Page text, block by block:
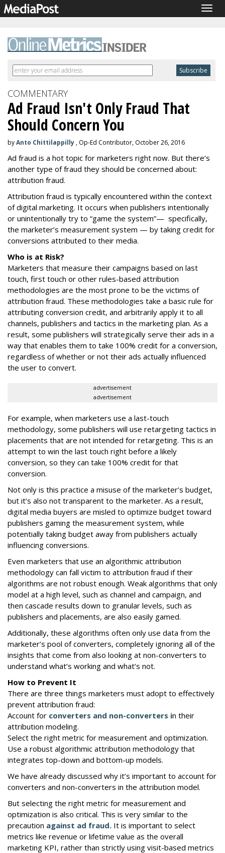
COMMENTARY
Ad Fraud Isn't Only Fraud That
Should Concern You
byAnto Chittilappilly , Op-Ed Contributor, October 26, 2016
Ad fraud is a hot topic for marketers right now. But there’s
another type of fraud they should be concerned about:
attribution fraud.
Attribution fraud is typically encountered within the context
of digital marketing. It occurs when publishers intentionally
or unintentionally try to “game the system”— specifically,
the marketer’s measurement system — by taking credit for
conversions attributed to their media.
Who is at Risk?
Marketers that measure their campaigns based on last
touch, first touch or other rules-based attribution
methodologies are the most prone to be the victims of
attribution fraud. These methodologies take a basic rule for
attributing conversion credit, and arbitrarily apply it to all
channels, publishers and tactics in the marketing plan. As a
result, some publishers will strategically serve their ads in a
way that enables them to take 100% credit for a conversion,
regardless of whether or not their ads actually influenced
the user to convert.
advertisement
advertisement
For example, when marketers use a last-touch
methodology, some publishers will use retargeting tactics in
placements that are not intended for retargeting. This is an
attempt to win the last touch right before a likely
conversion, so they can take 100% credit for that
conversion.
Not only is this practice a misuse of the marketer’s budget,
but it’s also not transparent to the marketer. As a result,
digital media buyers are misled to optimize budget toward
publishers gaming the measurement system, while
potentially taking budget away from publishers actually
influencing conversions.
Even marketers that use an algorithmic attribution
methodology can fall victim to attribution fraud if their
algorithms are not robust enough. Weak algorithms that only
model at a high level, such as channel and campaign, and
then cascade results down to granular levels, such as
publishers and placements, are also easily gamed.
Additionally, these algorithms often only use data from the
marketer’s pool of converters, completely ignoring all of the
insights that come from also looking at non-converters to
understand what’s working and what’s not.
How to Prevent It
There are three things marketers must adopt to effectively
prevent attribution fraud:
Account for converters and non-converters in their
attribution modeling.
Select the right metric for measurement and optimization.
Use a robust algorithmic attribution methodology that
integrates top-down and bottom-up models.
We have already discussed why it’s important to account for
converters and non-converters in the attribution model.
But selecting the right metric for measurement and
optimization is also critical. This is very similar to the
precaution against ad fraud. It is important to select
metrics like revenue or lifetime value as the overall
marketing KPI, rather than strictly using visit-based metrics